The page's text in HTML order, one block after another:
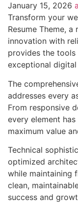
January 15, 2026
Transform your
Resume Theme,
innovation with
provides the
exceptional digital
The
addresses every
From responsive
every element
maximum value
Technical
optimized
while maintaining
clean,
success and